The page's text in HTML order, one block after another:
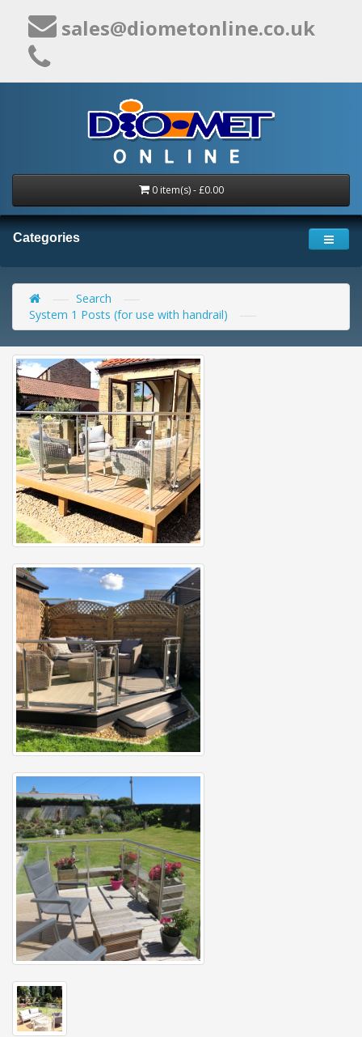
sales@diometonline.co.uk
0 item(s) - £0.00
Categories
Search
System 1 Posts (for use with handrail)